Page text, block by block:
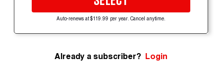
Auto-renews at $119.99 per year. Cancel anytime.
Already a subscriber? Login